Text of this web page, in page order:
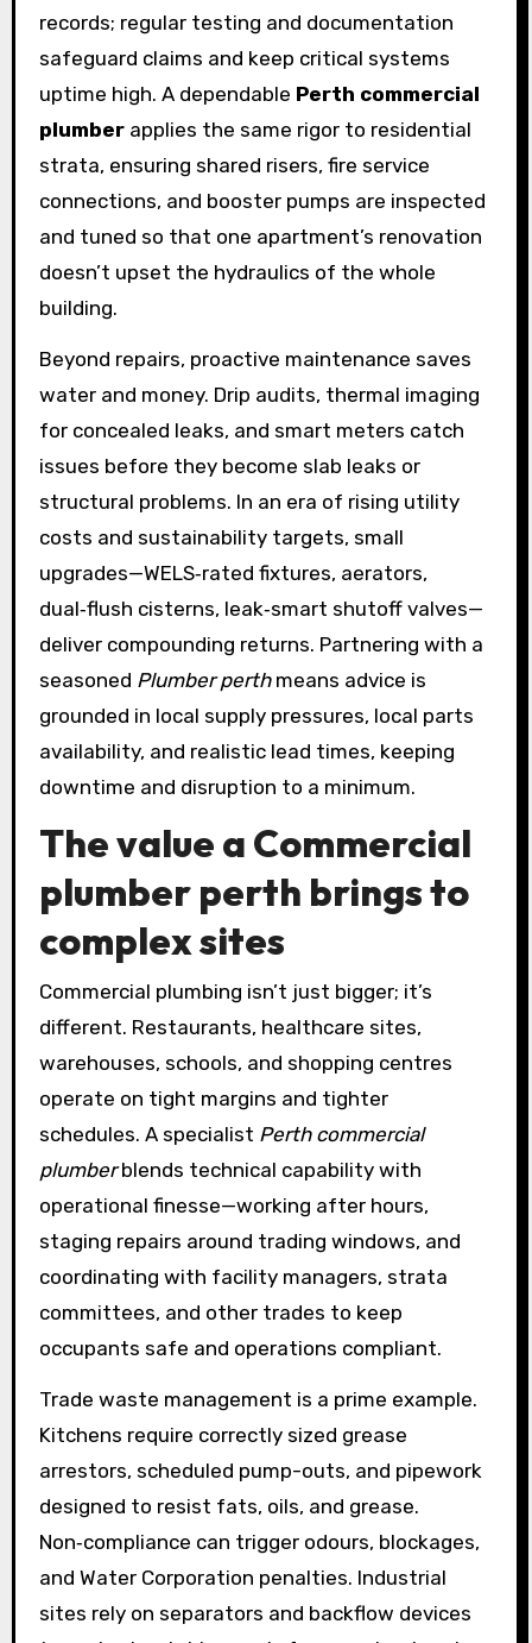
records; regular testing and documentation
safeguard claims and keep critical systems
uptime high. A dependable Perth commercial
plumberapplies the same rigor to residential
strata, ensuring shared risers, fire service
connections, and booster pumps are inspected
and tuned so that one apartment’s renovation
doesn’t upset the hydraulics of the whole
building.
Beyond repairs, proactive maintenance saves
water and money. Drip audits, thermal imaging
for concealed leaks, and smart meters catch
issues before they become slab leaks or
structural problems. In an era of rising utility
costs and sustainability targets, small
upgrades—WELS‑rated fixtures, aerators,
dual‑flush cisterns, leak‑smart shutoff valves—
deliver compounding returns. Partnering with a
seasoned Plumber perthmeans advice is
grounded in local supply pressures, local parts
availability, and realistic lead times, keeping
downtime and disruption to a minimum.
The value a Commercial
plumber perth brings to
complex sites
Commercial plumbing isn’t just bigger; it’s
different. Restaurants, healthcare sites,
warehouses, schools, and shopping centres
operate on tight margins and tighter
schedules. A specialist Perth commercial
plumberblends technical capability with
operational finesse—working after hours,
staging repairs around trading windows, and
coordinating with facility managers, strata
committees, and other trades to keep
occupants safe and operations compliant.
Trade waste management is a prime example.
Kitchens require correctly sized grease
arrestors, scheduled pump-outs, and pipework
designed to resist fats, oils, and grease.
Non‑compliance can trigger odours, blockages,
and Water Corporation penalties. Industrial
sites rely on separators and backflow devices